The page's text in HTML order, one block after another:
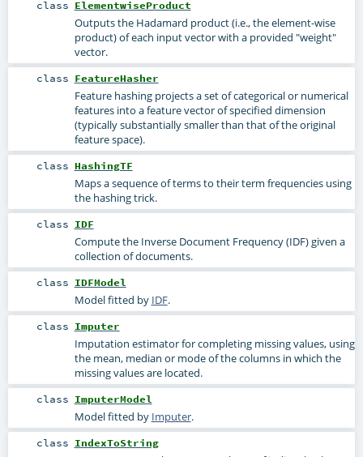
class ElementwiseProduct
Outputs the Hadamard product (i.e., the element-wise
product) of each input vector with a provided "weight"
vector.
class FeatureHasher
Feature hashing projects a set of categorical or numerical
features into a feature vector of specified dimension
(typically substantially smaller than that of the original
feature space).
class HashingTF
Maps a sequence of terms to their term frequencies using
the hashing trick.
class IDF
Compute the Inverse Document Frequency (IDF) given a
collection of documents.
class IDFModel
Model fitted by IDF.
class Imputer
Imputation estimator for completing missing values, using
the mean, median or mode of the columns in which the
missing values are located.
class ImputerModel
Model fitted by Imputer.
class IndexToString